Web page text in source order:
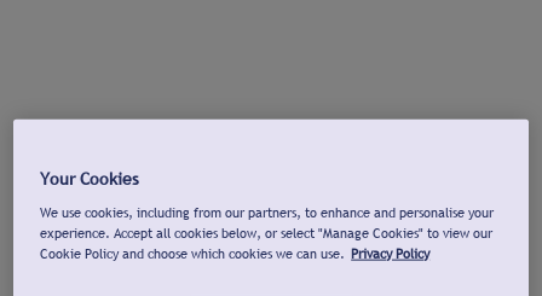
Your Cookies
We use cookies, including from our partners, to enhance and personalise your
experience. Accept all cookies below, or select "Manage Cookies" to view our
Cookie Policy and choose which cookies we can use. Privacy Policy